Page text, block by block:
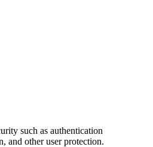
such as authentication
and other user protection.